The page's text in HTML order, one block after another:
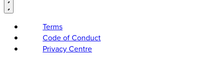
Terms
Code of Conduct
Privacy Centre